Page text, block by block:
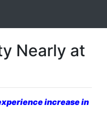
Nearly at
increase in